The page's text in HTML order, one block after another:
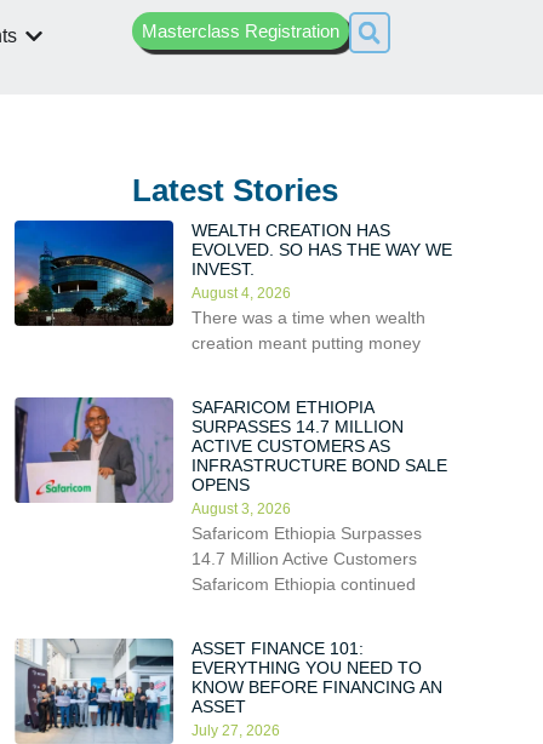
Masterclass Registration
Latest Stories
WEALTH CREATION HAS
EVOLVED. SO HAS THE WAY WE
INVEST.
August 4, 2026
There was a time when wealth
creation meant putting money
SAFARICOM ETHIOPIA
SURPASSES 14.7 MILLION
ACTIVE CUSTOMERS AS
INFRASTRUCTURE BOND SALE
OPENS
August 3, 2026
Safaricom Ethiopia Surpasses
14.7 Million Active Customers
Safaricom Ethiopia continued
ASSET FINANCE 101:
EVERYTHING YOU NEED TO
KNOW BEFORE FINANCING AN
ASSET
July 27, 2026